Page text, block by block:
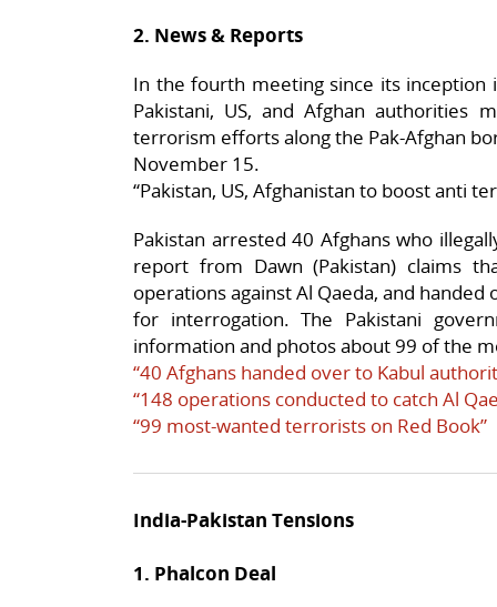
2. News & Reports
In the fourth meeting since its
Pakistani, US, and Afghan authorities
terrorism efforts along the Pak-Afghan
November 15.
“Pakistan, US, Afghanistan to boost anti
Pakistan arrested 40 Afghans who
report from Dawn (Pakistan) claims
operations against Al Qaeda, and
for interrogation. The Pakistani
information and photos about 99 of the
“40 Afghans handed over to Kabul
“148 operations conducted to catch Al
“99 most-wanted terrorists on Red Book”
India-Pakistan Tensions
1. Phalcon Deal